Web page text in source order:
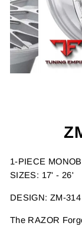
1-PIECE
SIZES: 17' - 26'
DESIGN: ZM-314
The RAZOR